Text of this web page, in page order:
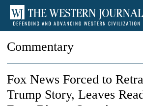
Commentary
Fox News Forced to
Trump Story, Leaves